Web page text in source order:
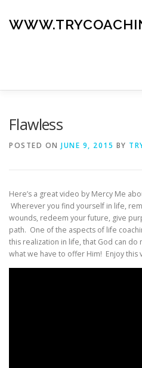
content
Flawless
POSTED ON JUNE 9, 2015 BY
Here’s a great video by Mercy Me
Wherever you find yourself in life,
wounds, redeem your future, give
path. One of the aspects of life
this realization in life, that God can do
what we have to offer Him! Enjoy this